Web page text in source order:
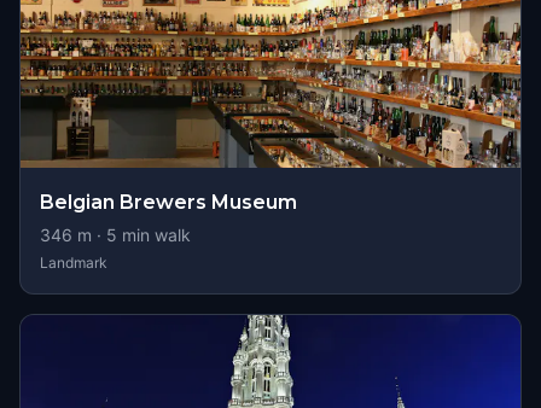
Belgian Brewers Museum
346 m · 5 min walk
Landmark